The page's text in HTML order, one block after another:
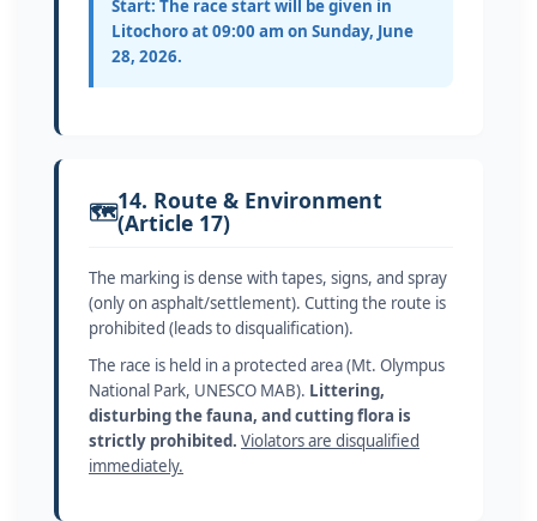
Start: The race start will be given in
Litochoro at 09:00 am on Sunday, June
28, 2026.
🗺️14. Route & Environment
(Article 17)
The marking is dense with tapes, signs, and spray
(only on asphalt/settlement). Cutting the route is
prohibited (leads to disqualification).
The race is held in a protected area (Mt. Olympus
National Park, UNESCO MAB). Littering,
disturbing the fauna, and cutting flora is
strictly prohibited. Violators are disqualified
immediately.